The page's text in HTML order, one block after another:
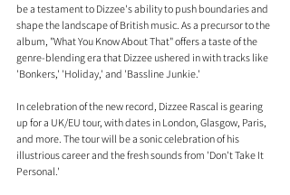
be a testament to Dizzee's ability to push boundaries and
shape the landscape of British music. As a precursor to the
album, "What You Know About That" offers a taste of the
genre-blending era that Dizzee ushered in with tracks like
'Bonkers,' 'Holiday,' and 'Bassline Junkie.'
In celebration of the new record, Dizzee Rascal is gearing
up for a UK/EU tour, with dates in London, Glasgow, Paris,
and more. The tour will be a sonic celebration of his
illustrious career and the fresh sounds from 'Don't Take It
Personal.'